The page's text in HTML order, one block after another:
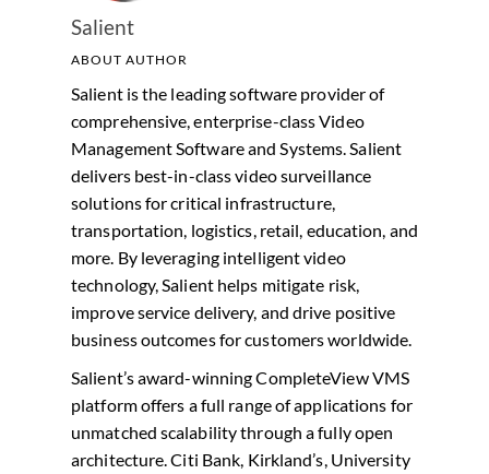
Salient
ABOUT AUTHOR
Salient is the leading software provider of
comprehensive, enterprise-class Video
Management Software and Systems. Salient
delivers best-in-class video surveillance
solutions for critical infrastructure,
transportation, logistics, retail, education, and
more. By leveraging intelligent video
technology, Salient helps mitigate risk,
improve service delivery, and drive positive
business outcomes for customers worldwide.
Salient’s award-winning CompleteView VMS
platform offers a full range of applications for
unmatched scalability through a fully open
architecture. Citi Bank, Kirkland’s, University